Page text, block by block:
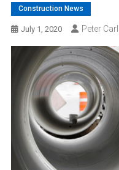
Construction News
July 1, 2020 Peter